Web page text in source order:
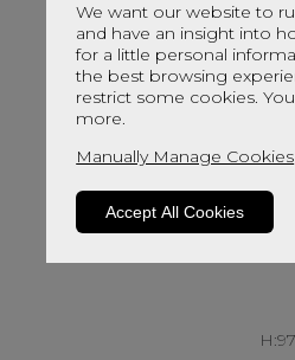
We want our website to
and have an insight into
for a little personal
the best browsing
restrict some cookies.
more.
Manually Manage Cookies
Accept All Cookies